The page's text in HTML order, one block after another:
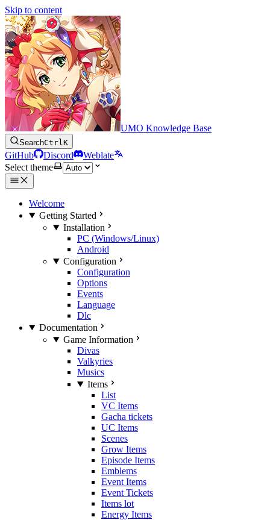
Skip to content
UMO Knowledge Base
SearchCtrlK
GitHub Discord
Weblate
Select theme
Welcome
Getting Started
Installation
PC (Windows/Linux)
Android
Configuration
Configuration
Options
Events
Language
Dlc
Documentation
Game Information
Divas
Valkyries
Musics
Items
List
VC Items
Gacha tickets
UC Items
Scenes
Grow Items
Episode Items
Emblems
Event Items
Event Tickets
Items lot
Energy Items